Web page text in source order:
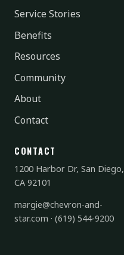
Service Stories
Benefits
Resources
Community
About
Contact
CONTACT
1200 Harbor Dr, San Diego,
CA 92101
margie@chevron-and-
star.com · (619) 544-9200